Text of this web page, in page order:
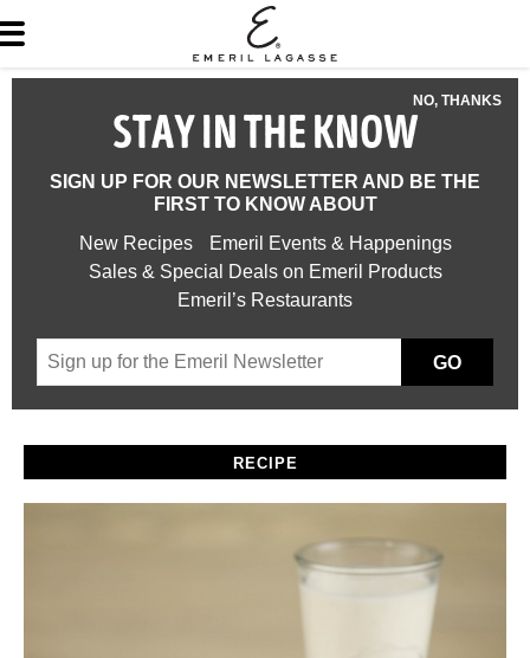
NO, THANKS
STAY IN THE KNOW
SIGN UP FOR OUR NEWSLETTER AND BE THE
FIRST TO KNOW ABOUT
New Recipes
Emeril Events & Happenings
Sales & Special Deals on Emeril Products
Emeril’s Restaurants
GO
RECIPE